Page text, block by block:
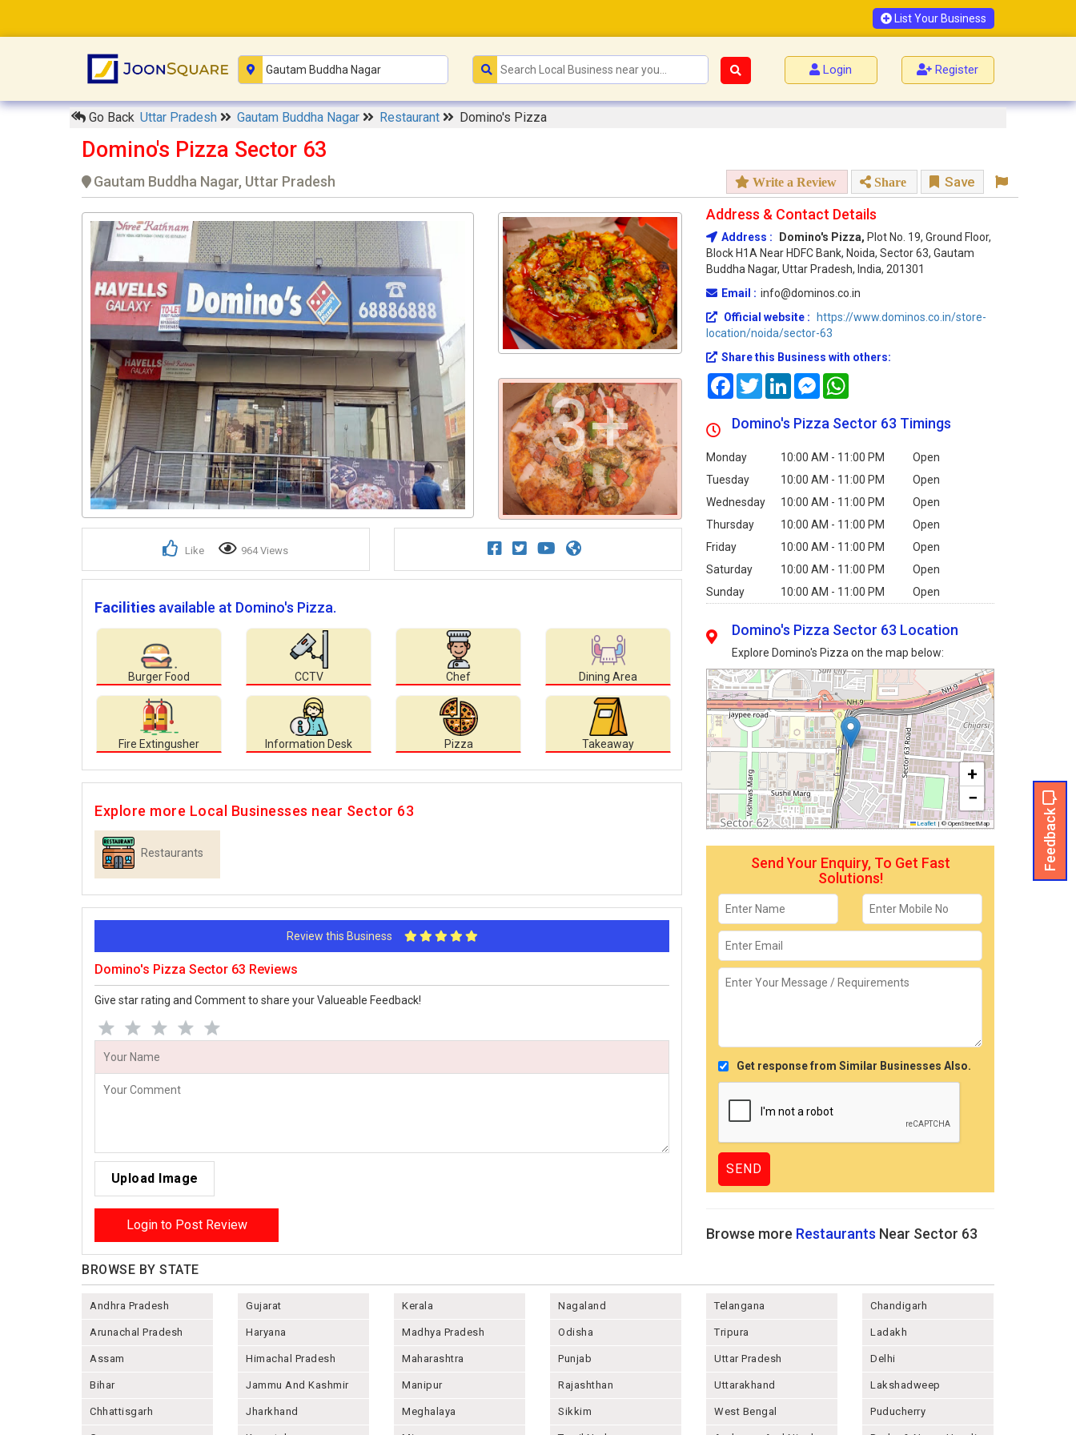
List Your Business
Login Register
Go Back Uttar Pradesh Gautam Buddha Nagar Restaurant Domino's Pizza
Domino's Pizza Sector 63
Gautam Buddha Nagar, Uttar Pradesh Write a Review Share Save
3+
Like 964 Views
Facilities available at Domino's Pizza.
Burger Food CCTV Chef Dining Area
Fire Extingusher Information Desk Pizza Takeaway
Explore more Local Businesses near Sector 63
Restaurants
Review this Business
Domino's Pizza Sector 63 Reviews
Give star rating and Comment to share your Valueable Feedback!
Upload Image
Login to Post Review
Address & Contact Details
Address : Domino's Pizza, Plot No. 19, Ground Floor,
Block H1A Near HDFC Bank, Noida, Sector 63, Gautam
Buddha Nagar, Uttar Pradesh, India, 201301
Email : info@dominos.co.in
Official website :
https://www.dominos.co.in/store-
location/noida/sector-63
Share this Business with others:
FacebookTwitterLinkedInMessenger
Domino's Pizza Sector 63 Timings
Monday 10:00 AM - 11:00 PM
Open
Tuesday
10:00 AM - 11:00 PM
Open
Wednesday
10:00 AM - 11:00 PM
Open
Thursday
10:00 AM - 11:00 PM
Open
Friday
10:00 AM - 11:00 PM
Open
Saturday
10:00 AM - 11:00 PM
Open
Sunday
10:00 AM - 11:00 PM Open
Feedback
Domino's Pizza Sector 63 Location
Explore Domino's Pizza on the map below:
+
−
Leaflet | © OpenStreetMap
Send Your Enquiry, To Get Fast
Solutions!
Get response from Similar Businesses Also.
Browse more Restaurants Near Sector 63
BROWSE BY STATE
Andhra Pradesh
Arunachal Pradesh
Assam
Bihar
Chhattisgarh
Gujarat
Haryana
Himachal Pradesh
Jammu And Kashmir
Jharkhand
Kerala
Madhya Pradesh
Maharashtra
Manipur
Meghalaya
Nagaland
Odisha
Punjab
Rajashthan
Sikkim
Telangana
Tripura
Uttar Pradesh
Uttarakhand
West Bengal
Chandigarh
Ladakh
Delhi
Lakshadweep
Puducherry